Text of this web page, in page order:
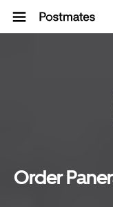
Order